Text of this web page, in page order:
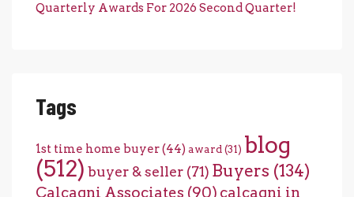
Quarterly Awards For 2026 Second Quarter!
Tags
1st time home buyer(44) award(31) blog
(512) buyer & seller (71) Buyers (134)
Calcagni Associates (90) calcagni in